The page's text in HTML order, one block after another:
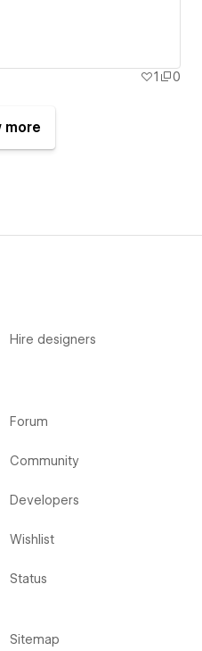
1 0
more
Hire designers
Forum
Community
Developers
Wishlist
Status
Sitemap